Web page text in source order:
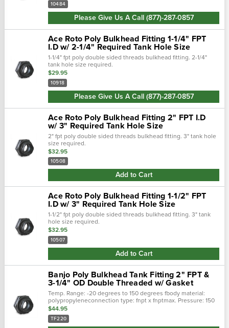
10484
Please Give Us A Call (877)-287-0857
Ace Roto Poly Bulkhead Fitting 1-1/4" FPT
I.D w/ 2-1/4" Required Tank Hole Size
1-1/4" fpt poly double sided threads bulkhead fitting. 2-1/4"
tank hole size required.
$29.95
10918
Please Give Us A Call (877)-287-0857
Ace Roto Poly Bulkhead Fitting 2" FPT I.D
w/ 3" Required Tank Hole Size
2" fpt poly double sided threads bulkhead fitting. 3" tank hole
size required.
$32.95
10508
Add to Cart
Ace Roto Poly Bulkhead Fitting 1-1/2" FPT
I.D w/ 3" Required Tank Hole Size
1-1/2" fpt poly double sided threads bulkhead fitting. 3" tank
hole size required.
$32.95
10507
Add to Cart
Banjo Poly Bulkhead Tank Fitting 2" FPT &
3-1/4" OD Double Threaded w/ Gasket
Temp. Range: -20 degrees to 150 degrees fbody material:
polypropyleneconnection type: fnpt x fnptmax. Pressure: 150
psibasic pipe fitting material: plasticgasket material:
epdmrequired hole size:...
$44.95
TF220